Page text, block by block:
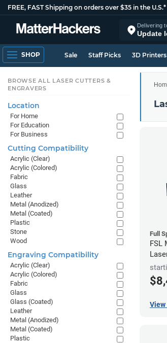
FREE, FAST Shipping on orders over $35 in the U.S.*
Delivering
Update
SHOP Sale Staff Picks 3D Printers
Full
FSL
View
BROWSE ALL LASER CUTTERS &
ENGRAVERS
Location
For Home
For Education
For Business
Cutting Compatibility
Acrylic (Clear)
Acrylic (Colored)
Fabric
Glass
Leather
Metal (Anodized)
Metal (Coated)
Plastic
Stone
Wood
Engraving Compatibility
Acrylic (Clear)
Acrylic (Colored)
Fabric
Glass
Glass (Coated)
Leather
Metal (Anodized)
Metal (Coated)
Plastic